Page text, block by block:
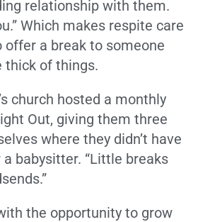
relationship with them.
Which makes respite care
offer a break to someone
thick of things.
church hosted a monthly
Out, giving them three
where they didn’t have
babysitter. “Little breaks
the opportunity to grow